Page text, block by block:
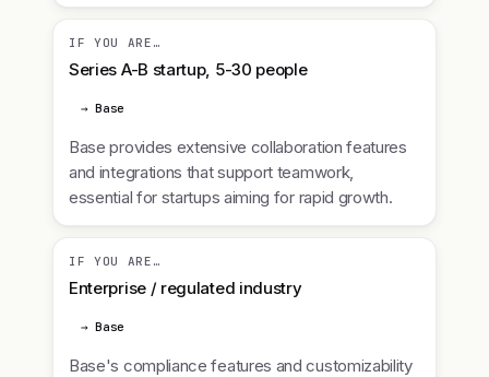
IF YOU ARE…
Series A-B startup, 5-30 people
→ Base
Base provides extensive collaboration features
and integrations that support teamwork,
essential for startups aiming for rapid growth.
IF YOU ARE…
Enterprise / regulated industry
→ Base
Base's compliance features and customizability